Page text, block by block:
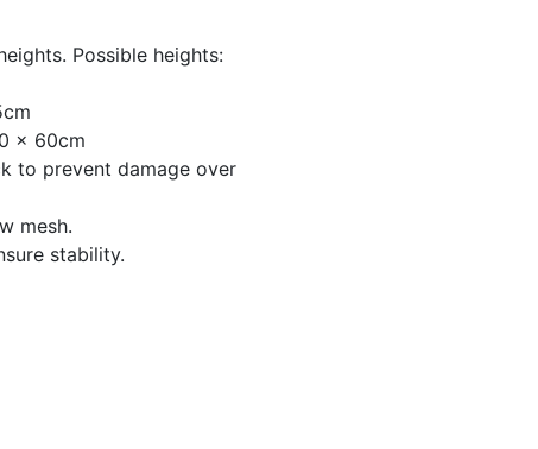
Possible heights:
x 60cm
to prevent damage over
mesh.
stability.